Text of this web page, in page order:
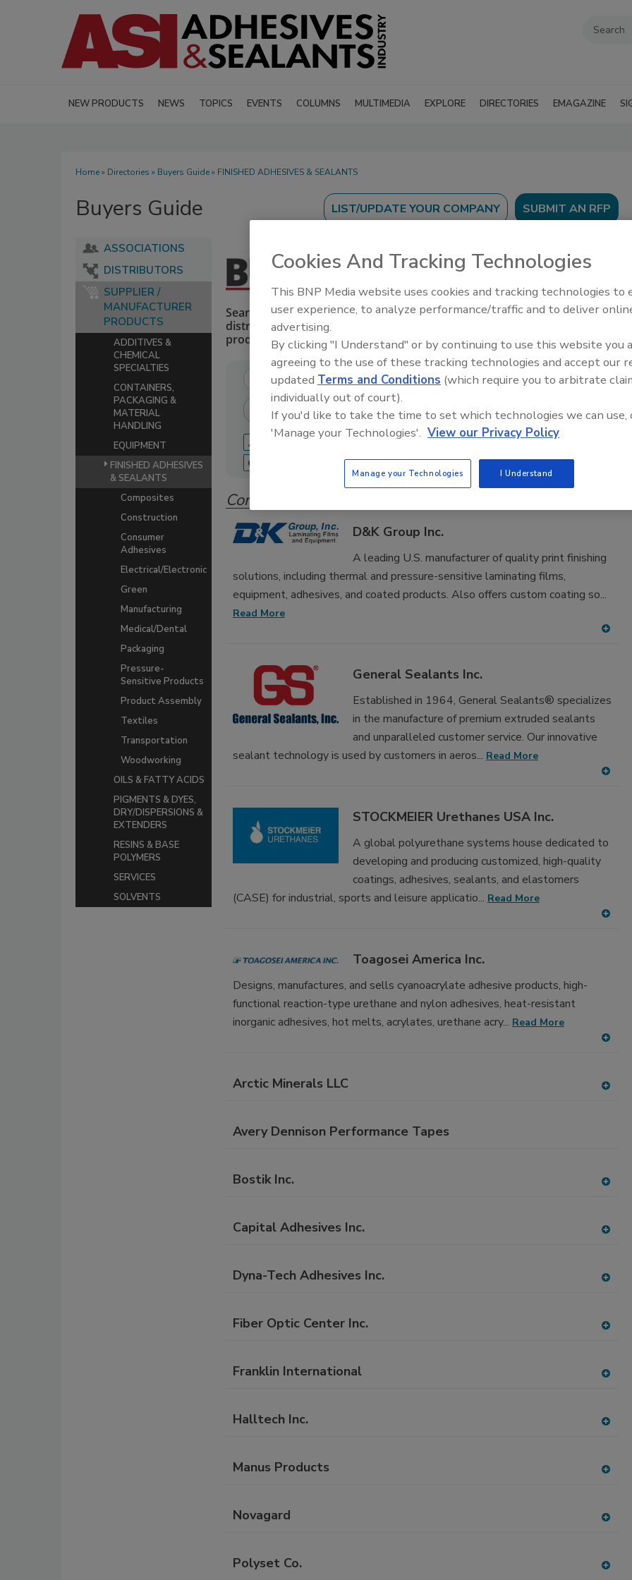
NEW PRODUCTS NEWS TOPICS EVENTS COLUMNS MULTIMEDIA EXPLORE DIRECTORIES EMAGAZINE
Home» Directories » Buyers Guide» FINISHED ADHESIVES & SEALANTS
Buyers Guide SUBMIT AN RFP
ASSOCIATIONS
DISTRIBUTORS
SUPPLIER /
MANUFACTURER
PRODUCTS
ADDITIVES &
CHEMICAL
SPECIALTIES
CONTAINERS,
PACKAGING &
MATERIAL
HANDLING
EQUIPMENT
FINISHED ADHESIVES
& SEALANTS
Composites
Construction
Consumer
Adhesives
Electrical/Electronic
Green
Manufacturing
Medical/Dental
Packaging
Pressure-
Sensitive Products
Product Assembly
Textiles
Transportation
Woodworking
OILS & FATTY ACIDS
PIGMENTS & DYES,
DRY/DISPERSIONS &
EXTENDERS
RESINS & BASE
POLYMERS
SERVICES
SOLVENTS
Search our Buyer’s Guide to find suppliers, manufacturers, and
distributors of adhesive and sealant equipment for formulation and
production.
A D H I J K L M N O
Q
V W
Companies in FINISHED ADHESIVES & SEALANTS
D&K Group Inc.
A leading U.S. manufacturer of quality print finishing
solutions, including thermal and pressure-sensitive laminating films,
equipment, adhesives, and coated products. Also offers custom coating so...
Read More
P
General Sealants Inc.
Established in 1964, General Sealants® specializes
in the manufacture of premium extruded sealants
and unparalleled customer service. Our innovative
sealant technology is used by customers in aeros... Read More
P
STOCKMEIER Urethanes USA Inc.
A global polyurethane systems house dedicated to
developing and producing customized, high-quality
coatings, adhesives, sealants, and elastomers
(CASE) for industrial, sports and leisure applicatio... Read More
Toagosei America Inc.
Designs, manufactures, and sells cyanoacrylate adhesive products, high-
functional reaction-type urethane and nylon adhesives, heat-resistant
inorganic adhesives, hot melts, acrylates, urethane acry... Read More
to
RF
Arctic Minerals LLC
Avery Dennison Performance Tapes
Bostik Inc.
to
RF
Capital Adhesives Inc.
to
RF
Dyna-Tech Adhesives Inc.
to
RF
Fiber Optic Center Inc.
to
RF
Franklin International
to
RF
Halltech Inc.
to
RF
Manus Products
to
RF
Novagard
to
RF
Polyset Co.
Cookies And Tracking Technologies
This BNP Media website uses cookies and tracking technologies to
user experience, to analyze performance/traffic and to deliver
advertising.
By clicking "I Understand" or by continuing to use this website you
agreeing to the use of these tracking technologies and accept our
updated Terms and Conditions (which require you to arbitrate
individually out of court).
If you'd like to take the time to set which technologies we can use,
'Manage your Technologies'. View our Privacy Policy
Manage your Technologies I Understand